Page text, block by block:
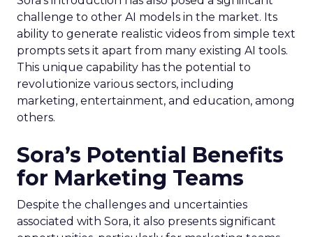
challenge to other AI models in the market. Its
ability to generate realistic videos from simple text
prompts sets it apart from many existing AI tools.
This unique capability has the potential to
revolutionize various sectors, including
marketing, entertainment, and education, among
others.
Sora’s Potential Benefits
for Marketing Teams
Despite the challenges and uncertainties
associated with Sora, it also presents significant